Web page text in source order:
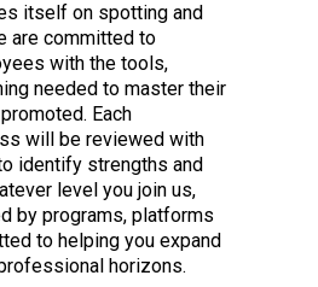
itself on spotting and
are committed to
with the tools,
needed to master their
Each
will be reviewed with
identify strengths and
level you join us,
by programs, platforms
to helping you expand
horizons.